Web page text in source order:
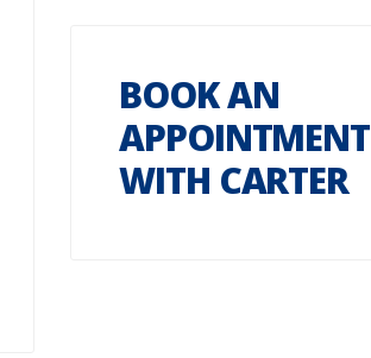
BOOK AN
APPOINTMENT
WITH CARTER